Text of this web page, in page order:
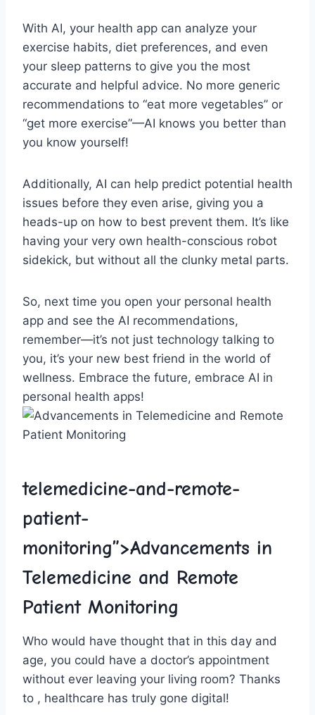
With AI, your ⁤health‌ app can analyze your
exercise ‍habits, diet ⁢preferences, and even
‌your‍ sleep ​patterns​ to give you⁢ the most
accurate and helpful ‌advice. No ⁣more generic
recommendations to “eat more vegetables” or
“get ​more exercise”—AI knows you ‍better than
you know ‌yourself!
Additionally, AI can⁣ help predict potential health⁢
issues‍ before‍ they even arise, giving you a‍
heads-up on ⁢how ​to best prevent them. It’s like‌
having your very ​own health-conscious robot​
sidekick, but without all the clunky metal parts.
So, next time you open your personal health⁢
app and see⁤ the⁣ AI ⁢recommendations,⁢
remember—it’s not just technology talking ⁣to
you, it’s your ⁢new best friend ‌in ⁢the world of ​
wellness. Embrace ‌the future, embrace AI ‌in‌
personal health⁢ apps!
telemedicine-and-remote-
patient-
monitoring”>Advancements in
Telemedicine and Remote
Patient ⁤Monitoring
Who would ⁤have thought that​ in this day⁢ and
age, ⁣you could ‌have a doctor’s appointment
without ‌ever leaving‌ your ⁢living room? Thanks
to ,⁢ healthcare has truly ⁢gone ⁢digital!